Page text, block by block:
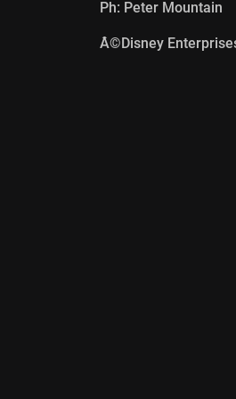
Ph: Peter Mountain
Â©Disney